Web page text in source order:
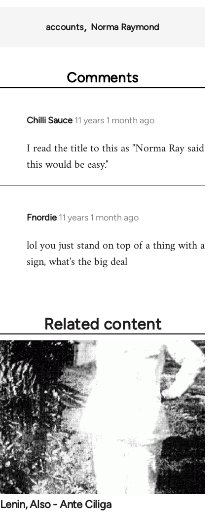
accounts Norma Raymond
Comments
Chilli Sauce 11 years 1 month ago
In
to
Welcome
libcom.org
I read the title to this as "Norma Ray said
this would be easy."
Fnordie 11 years 1 month ago
In
to
Welcome
lol you just stand on top of a thing with a
sign, what's the big deal
Related content
Lenin, Also - Ante Ciliga